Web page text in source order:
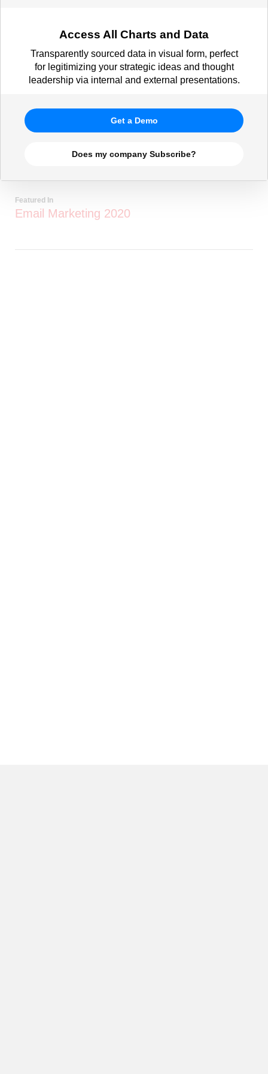
Access All Charts and Data
Transparently sourced data in visual form, perfect
for legitimizing your strategic ideas and thought
leadership via internal and external presentations.
Get a Demo
Does my company Subscribe?
Featured In
Email Marketing 2020